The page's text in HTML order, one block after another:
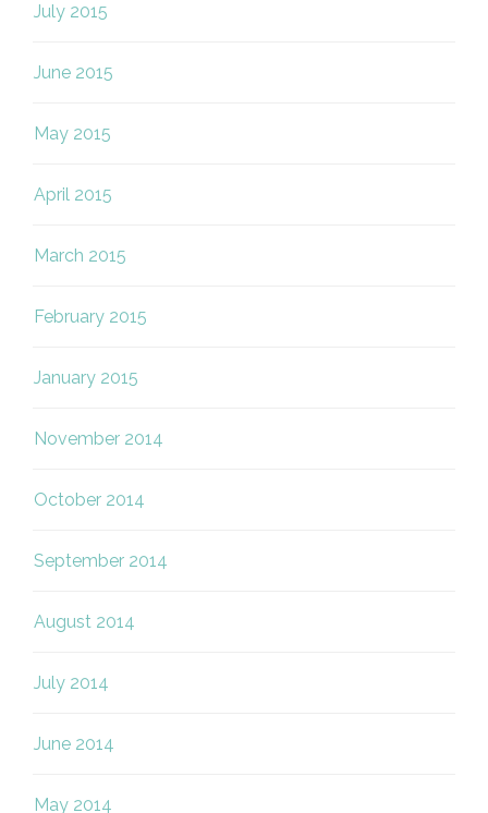
July 2015
June 2015
May 2015
April 2015
March 2015
February 2015
January 2015
November 2014
October 2014
September 2014
August 2014
July 2014
June 2014
May 2014